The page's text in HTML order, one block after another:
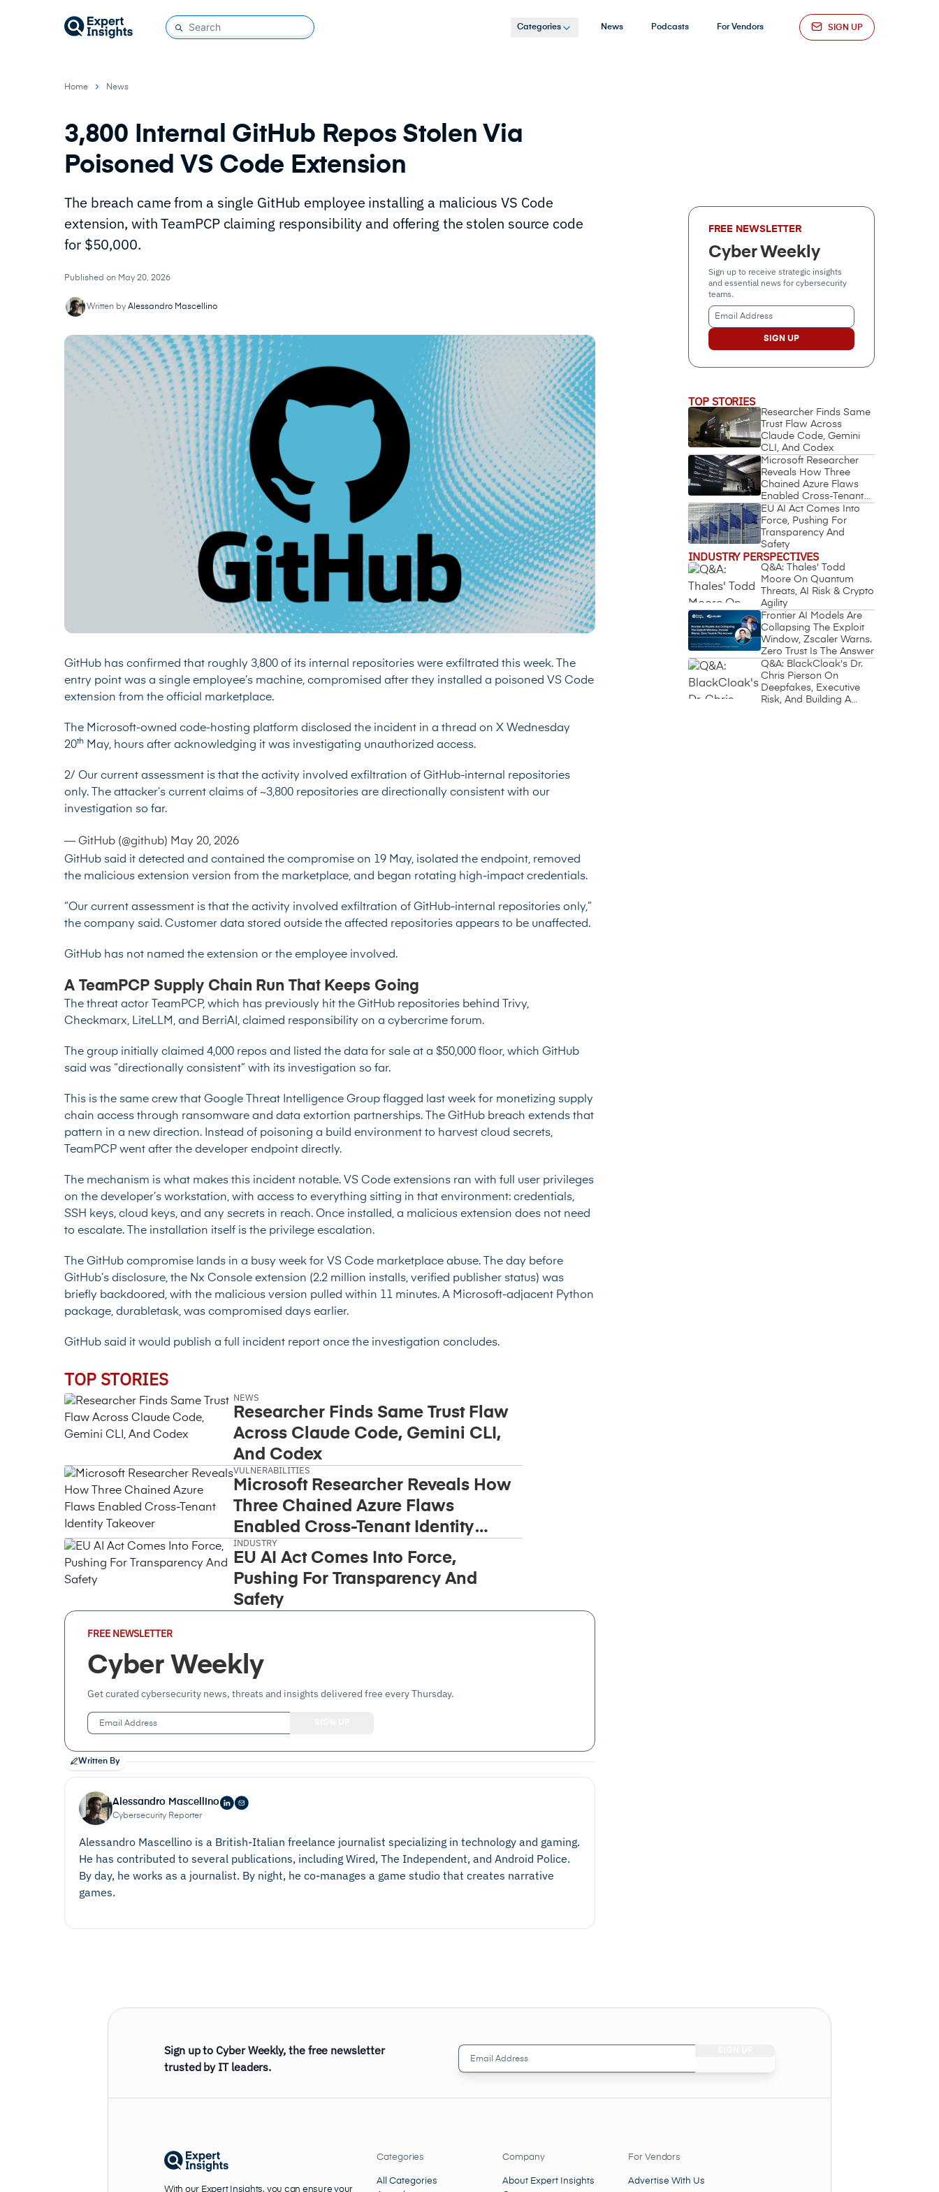
Categories News Podcasts For Vendors SIGN UP
Home News
3,800 Internal GitHub Repos Stolen Via
Poisoned VS Code Extension
The breach came from a single GitHub employee installing a malicious VS Code
extension, with TeamPCP claiming responsibility and offering the stolen source code
for $50,000.
Published on May 20, 2026
Written by Alessandro Mascellino
GitHub has confirmed that roughly 3,800 of its internal repositories were exfiltrated this week. The
entry point was a single employee’s machine, compromised after they installed a poisoned VS Code
extension from the official marketplace.
The Microsoft-owned code-hosting platform disclosed the incident in a thread on X Wednesday
20th May, hours after acknowledging it was investigating unauthorized access.
2/ Our current assessment is that the activity involved exfiltration of GitHub-internal repositories
only. The attacker’s current claims of ~3,800 repositories are directionally consistent with our
investigation so far.
— GitHub (@github) May 20, 2026
GitHub said it detected and contained the compromise on 19 May, isolated the endpoint, removed
the malicious extension version from the marketplace, and began rotating high-impact credentials.
“Our current assessment is that the activity involved exfiltration of GitHub-internal repositories only,”
the company said. Customer data stored outside the affected repositories appears to be unaffected.
GitHub has not named the extension or the employee involved.
A TeamPCP Supply Chain Run That Keeps Going
The threat actor TeamPCP, which has previously hit the GitHub repositories behind Trivy,
Checkmarx, LiteLLM, and BerriAI, claimed responsibility on a cybercrime forum.
The group initially claimed 4,000 repos and listed the data for sale at a $50,000 floor, which GitHub
said was “directionally consistent” with its investigation so far.
This is the same crew that Google Threat Intelligence Group flagged last week for monetizing supply
chain access through ransomware and data extortion partnerships. The GitHub breach extends that
pattern in a new direction. Instead of poisoning a build environment to harvest cloud secrets,
TeamPCP went after the developer endpoint directly.
The mechanism is what makes this incident notable. VS Code extensions ran with full user privileges
on the developer’s workstation, with access to everything sitting in that environment: credentials,
SSH keys, cloud keys, and any secrets in reach. Once installed, a malicious extension does not need
to escalate. The installation itself is the privilege escalation.
The GitHub compromise lands in a busy week for VS Code marketplace abuse. The day before
GitHub’s disclosure, the Nx Console extension (2.2 million installs, verified publisher status) was
briefly backdoored, with the malicious version pulled within 11 minutes. A Microsoft-adjacent Python
package, durabletask, was compromised days earlier.
GitHub said it would publish a full incident report once the investigation concludes.
TOP STORIES
NEWS
Researcher Finds Same Trust Flaw
Across Claude Code, Gemini CLI,
And Codex
VULNERABILITIES
Microsoft Researcher Reveals How
Three Chained Azure Flaws
Enabled Cross-Tenant Identity
Takeover
INDUSTRY
EU AI Act Comes Into Force,
Pushing For Transparency And
Safety
FREE NEWSLETTER
Cyber Weekly
Get curated cybersecurity news, threats and insights delivered free every Thursday.
Email
Written By
Alessandro Mascellino
Cybersecurity Reporter
Alessandro Mascellino is a British-Italian freelance journalist specializing in technology and gaming.
He has contributed to several publications, including Wired, The Independent, and Android Police.
By day, he works as a journalist. By night, he co-manages a game studio that creates narrative
games.
FREE NEWSLETTER
Cyber Weekly
Sign up to receive strategic insights
and essential news for cybersecurity
teams.
Email
Address (Required)
TOP STORIES
Researcher Finds Same
Trust Flaw Across
Claude Code, Gemini
CLI, And Codex
Microsoft Researcher
Reveals How Three
Chained Azure Flaws
Enabled Cross-Tenant
Identity Takeover
EU AI Act Comes Into
Force, Pushing For
Transparency And
Safety
INDUSTRY PERSPECTIVES
Q&A: Thales' Todd
Moore On Quantum
Threats, AI Risk & Crypto
Agility
Frontier AI Models Are
Collapsing The Exploit
Window, Zscaler Warns.
Zero Trust Is The Answer
Q&A: BlackCloak's Dr.
Chris Pierson On
Deepfakes, Executive
Risk, And Building A
Sign up to Cyber Weekly, the free newsletter
trusted by IT leaders.
Email
Address
With our Expert Insights, you can ensure your
Categories
All Categories
Company
About Expert Insights
For Vendors
Advertise With Us